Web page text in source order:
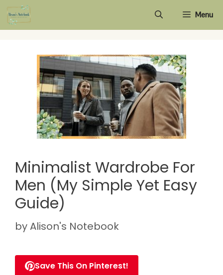
Skip
to
Menu
Minimalist Wardrobe For
Men (My Simple Yet Easy
Guide)
byAlison's Notebook
Save This On Pinterest!